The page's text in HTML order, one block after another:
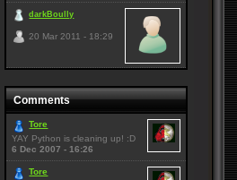
darkBoully
20 Mar 2011 - 18:29
Comments
Tore
YAY Python is cleaning up! :D
6 Dec 2007 - 16:26
Tore